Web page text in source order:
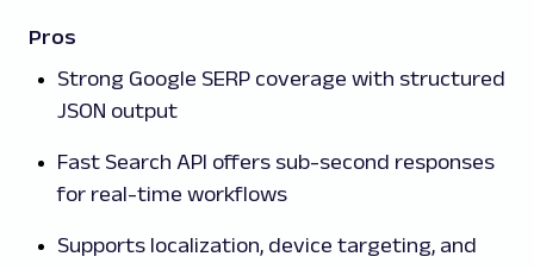
Pros
Strong Google SERP coverage with structured
JSON output
Fast Search API offers sub-second responses
for real-time workflows
Supports localization, device targeting, and